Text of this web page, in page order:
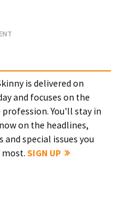
is delivered on
and focuses on the
profession. You'll stay in
on the headlines,
and special issues you
most.SIGN UP